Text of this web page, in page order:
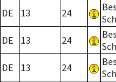
DE
13 24
DE 13 24
DE 13 24